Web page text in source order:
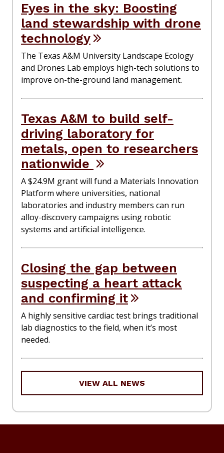
Eyes in the sky: Boosting
land stewardship with drone
technology
The Texas A&M University Landscape Ecology
and Drones Lab employs high-tech solutions to
improve on-the-ground land management.
Texas A&M to build self-
driving laboratory for
metals, open to researchers
nationwide
A $24.9M grant will fund a Materials Innovation
Platform where universities, national
laboratories and industry members can run
alloy-discovery campaigns using robotic
systems and artificial intelligence.
Closing the gap between
suspecting a heart attack
and confirming it
A highly sensitive cardiac test brings traditional
lab diagnostics to the field, when it’s most
needed.
VIEW ALL NEWS